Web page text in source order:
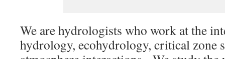
We are hydrologists who work at the
hydrology, ecohydrology, critical zone